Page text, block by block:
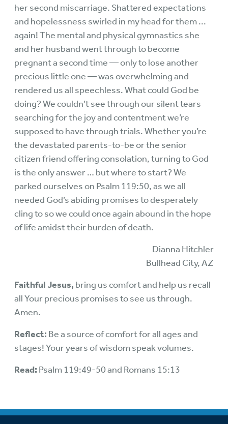
her second miscarriage. Shattered expectations
and hopelessness swirled in my head for them ...
again! The mental and physical gymnastics she
and her husband went through to become
pregnant a second time — only to lose another
precious little one — was overwhelming and
rendered us all speechless. What could God be
doing? We couldn’t see through our silent tears
searching for the joy and contentment we’re
supposed to have through trials. Whether you’re
the devastated parents-to-be or the senior
citizen friend offering consolation, turning to God
is the only answer … but where to start? We
parked ourselves on Psalm 119:50, as we all
needed God’s abiding promises to desperately
cling to so we could once again abound in the hope
of life amidst their burden of death.
Dianna Hitchler
Bullhead City, AZ
Faithful Jesus, bring us comfort and help us recall
all Your precious promises to see us through.
Amen.
Reflect: Be a source of comfort for all ages and
stages! Your years of wisdom speak volumes.
Read: Psalm 119:49-50 and Romans 15:13